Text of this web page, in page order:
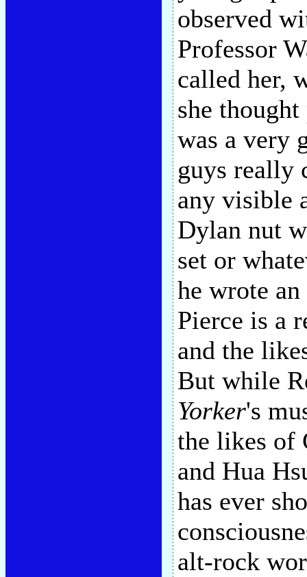
observed
Professor
called her,
she
was a very
guys really
any visible
Dylan nut
set or
he wrote an
Pierce is a
and the
But while
Yorker's
the likes of
and Hua
has ever
alt-rock